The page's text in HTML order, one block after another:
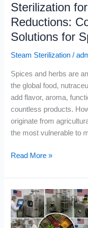
Sterilization
Reductions:
Solutions for
Steam Sterilization /
Spices and herbs are
the global food,
add flavor, aroma,
countless products.
originate from
the most vulnerable to
&
Herbs
Read More »
What
Happens
to